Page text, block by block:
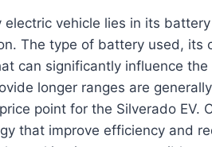
vehicle lies in its
The type of battery used, its
can significantly influence
longer ranges are
point for the Silverado EV.
that improve efficiency and